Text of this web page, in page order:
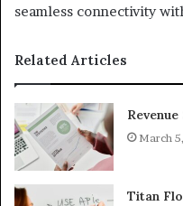
seamless connectivity
Related Articles
March
Titan